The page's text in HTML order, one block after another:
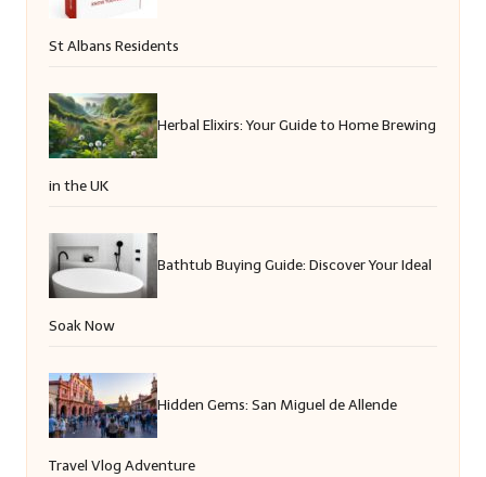
St Albans Residents
Herbal Elixirs: Your Guide to Home Brewing
in the UK
Bathtub Buying Guide: Discover Your Ideal
Soak Now
Hidden Gems: San Miguel de Allende
Travel Vlog Adventure